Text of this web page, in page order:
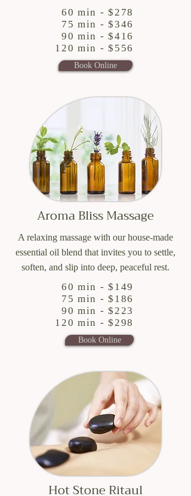
60 min - $278
75 min - $346
90 min - $416
120 min - $556
Book Online
Aroma Bliss Massage
A relaxing massage with our house-made
essential oil blend that invites you to settle,
soften, and slip into deep, peaceful rest.
60 min - $149
75 min - $186
90 min - $223
120 min - $298
Book Online
Hot Stone Ritaul